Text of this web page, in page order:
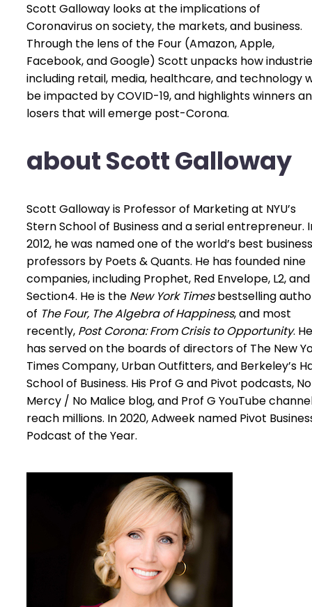
Scott Galloway looks at the implications of
Coronavirus on society, the markets, and business.
Through the lens of the Four (Amazon, Apple,
Facebook, and Google) Scott unpacks how
including retail, media, healthcare, and technology
be impacted by COVID-19, and highlights winners
losers that will emerge post-Corona.
about Scott Galloway
Scott Galloway is Professor of Marketing at NYU’s
Stern School of Business and a serial entrepreneur.
2012, he was named one of the world’s best business
professors by Poets & Quants. He has founded nine
companies, including Prophet, Red Envelope, L2, and
Section4. He is the New York Timesbestselling
of The Four, The Algebra of Happiness, and most
recently, Post Corona: From Crisis to Opportunity. He
has served on the boards of directors of The New
Times Company, Urban Outfitters, and Berkeley’s
School of Business. His Prof G and Pivot podcasts, No
Mercy / No Malice blog, and Prof G YouTube
reach millions. In 2020, Adweek named Pivot
Podcast of the Year.